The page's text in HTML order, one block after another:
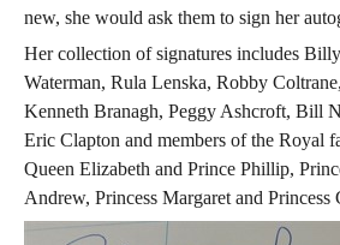
new, she would ask them to sign her
Her collection of signatures includes
Waterman, Rula Lenska, Robby
Kenneth Branagh, Peggy Ashcroft, Bill
Eric Clapton and members of the Royal
Queen Elizabeth and Prince Phillip,
Andrew, Princess Margaret and Princess